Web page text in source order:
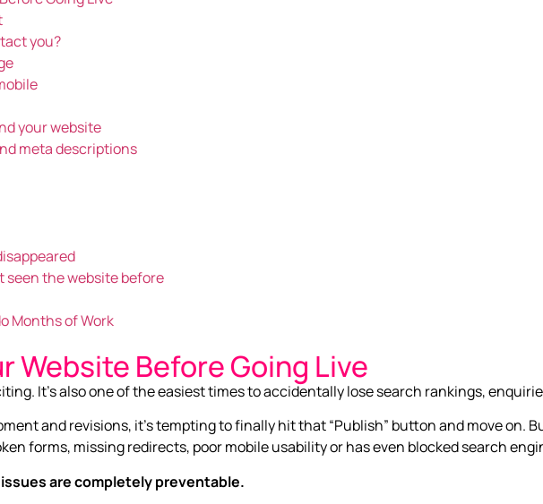
you?
your website
meta descriptions
seen the website before
Months of Work
Website Before Going Live
It’s also one of the easiest times to accidentally lose search rankings,
and revisions, it’s tempting to finally hit that “Publish” button and move on.
forms, missing redirects, poor mobile usability or has even blocked search
are completely preventable.